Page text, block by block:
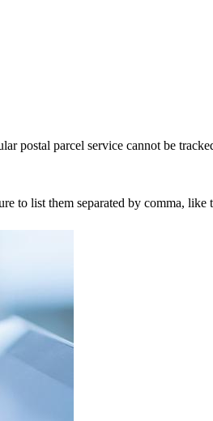
postal parcel service cannot be
to list them separated by comma,